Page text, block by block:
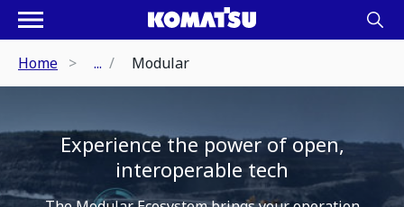
Home ... Modular
Experience the power of open,
interoperable tech